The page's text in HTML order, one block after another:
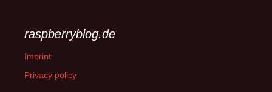
raspberryblog.de
Imprint
Privacy policy